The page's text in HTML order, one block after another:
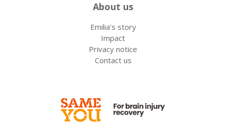
About us
Emilia's story
Impact
Privacy notice
Contact us